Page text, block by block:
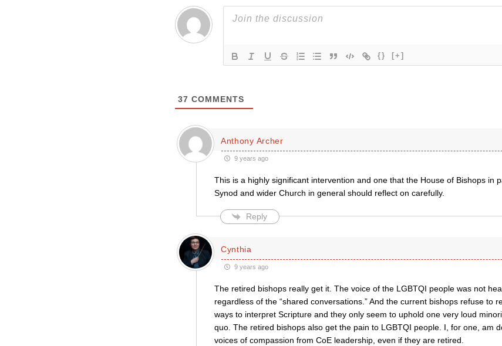
{} [+]
37 COMMENTS
Anthony Archer
9 years ago
This is a highly significant intervention and one that the House of Bishops in
Synod and wider Church in general should reflect on carefully.
Reply
Cynthia
9 years ago
The retired bishops really get it. The voice of the LGBTQI people was not
regardless of the “shared conversations.” And the current bishops refuse to
ways to interpret Scripture and they only seem to uphold one very loud
quo. The retired bishops also get the pain to LGBTQI people. I, for one, am
voices of compassion from CoE leadership, even if they are retired.